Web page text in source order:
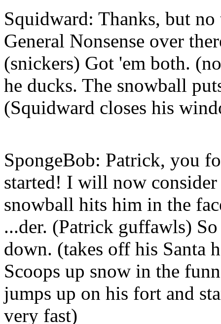
Squidward: Thanks, but
General Nonsense over
(snickers) Got 'em both.
he ducks. The snowball
(Squidward closes his
SpongeBob: Patrick, you
started! I will now
snowball hits him in the
...der. (Patrick guffawls)
down. (takes off his Santa
Scoops up snow in the
jumps up on his fort and
very fast)